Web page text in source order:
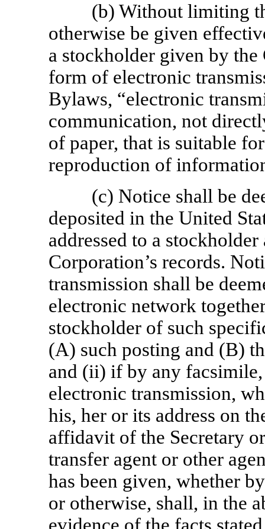
(b) Without limiting
otherwise be given
a stockholder given by
form of electronic
Bylaws, “electronic
communication, not
of paper, that is suitable
reproduction of
(c) Notice shall be
deposited in the United
addressed to a
Corporation’s records.
transmission shall be
electronic network
stockholder of such
(A) such posting and (B)
and (ii) if by any
electronic transmission,
his, her or its address on
affidavit of the Secretary
transfer agent or other
has been given, whether
or otherwise, shall, in the